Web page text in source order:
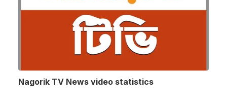
Nagorik TV News video statistics